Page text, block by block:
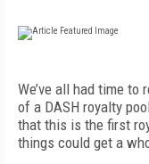
We’ve all had time to
of a DASH royalty
that this is the first
things could get a